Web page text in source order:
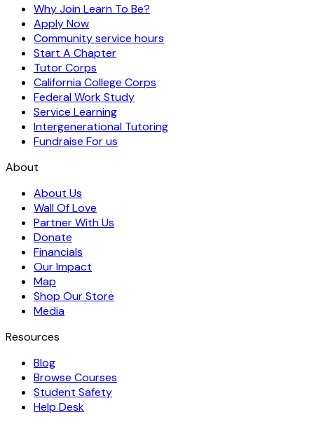
Why Join Learn To Be?
Apply Now
Community service hours
Start A Chapter
Tutor Corps
California College Corps
Federal Work Study
Service Learning
Intergenerational Tutoring
Fundraise For us
About
About Us
Wall Of Love
Partner With Us
Donate
Financials
Our Impact
Map
Shop Our Store
Media
Resources
Blog
Browse Courses
Student Safety
Help Desk